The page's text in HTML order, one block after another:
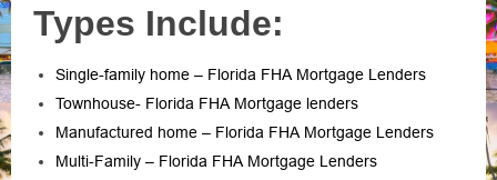
Types Include:
Single-family home – Florida FHA Mortgage Lenders
Townhouse- Florida FHA Mortgage lenders
Manufactured home – Florida FHA Mortgage Lenders
Multi-Family – Florida FHA Mortgage Lenders